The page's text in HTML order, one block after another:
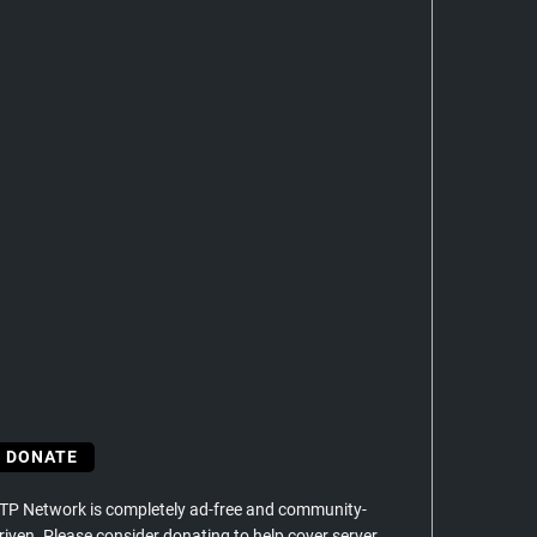
DONATE
Network is completely ad-free and community-